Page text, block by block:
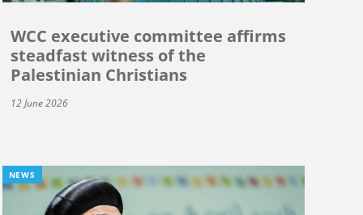
WCC executive committee affirms
steadfast witness of the
Palestinian Christians
12 June 2026
NEWS